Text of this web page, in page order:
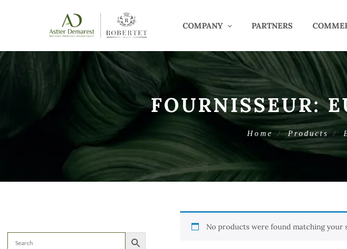
COMPANY PARTNERS
FOURNISSEUR:
Home Products
No products were found matching your